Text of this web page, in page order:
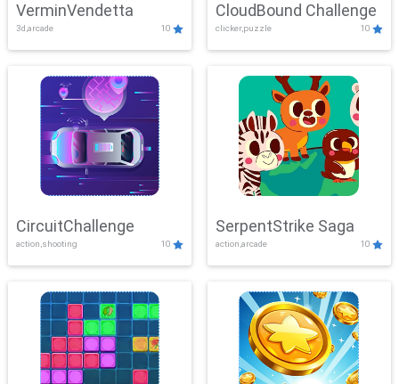
VerminVendetta
3d,arcade 10
CloudBound Challenge
clicker,puzzle 10
CircuitChallenge
action,shooting 10
SerpentStrike Saga
action,arcade 10